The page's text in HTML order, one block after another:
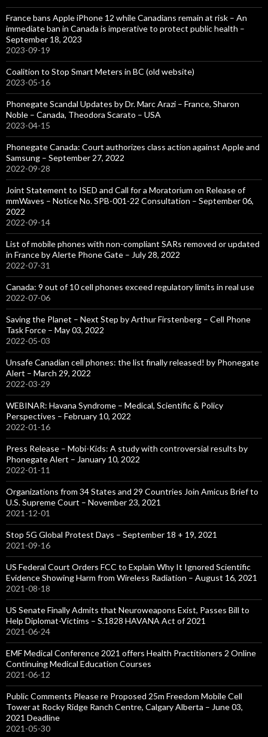
France bans Apple iPhone 12 while Canadians remain at risk – An
immediate ban in Canada is imperative to protect public health –
September 18, 2023
2023-09-19
Coalition to Stop Smart Meters in BC (old website)
2023-05-16
Phonegate Scandal Updates by Dr. Marc Arazi – France, Sharon
Noble – Canada, Theodora Scarato – USA
2023-04-15
Phonegate Canada: Court authorizes class action against Apple and
Samsung – September 27, 2022
2022-09-28
Joint Statement to ISED and Call for a Moratorium on Release of
mmWaves – Notice No. SPB-001-22 Consultation – September 06,
2022
2022-09-14
List of mobile phones with non-compliant SARs removed or updated
in France by Alerte Phone Gate – July 28, 2022
2022-07-31
Canada: 9 out of 10 cell phones exceed regulatory limits in real use
2022-07-06
Saving the Planet – Next Step by Arthur Firstenberg – Cell Phone
Task Force – May 03, 2022
2022-05-03
Unsafe Canadian cell phones: the list finally released! by Phonegate
Alert – March 29, 2022
2022-03-29
WEBINAR: Havana Syndrome – Medical, Scientific & Policy
Perspectives – February 10, 2022
2022-01-16
Press Release – Mobi-Kids: A study with controversial results by
Phonegate Alert – January 10, 2022
2022-01-11
Organizations from 34 States and 29 Countries Join Amicus Brief to
U.S. Supreme Court – November 23, 2021
2021-12-01
Stop 5G Global Protest Days – September 18 + 19, 2021
2021-09-16
US Federal Court Orders FCC to Explain Why It Ignored Scientific
Evidence Showing Harm from Wireless Radiation – August 16, 2021
2021-08-18
US Senate Finally Admits that Neuroweapons Exist, Passes Bill to
Help Diplomat-Victims – S.1828 HAVANA Act of 2021
2021-06-24
EMF Medical Conference 2021 offers Health Practitioners 2 Online
Continuing Medical Education Courses
2021-06-12
Public Comments Please re Proposed 25m Freedom Mobile Cell
Tower at Rocky Ridge Ranch Centre, Calgary Alberta – June 03,
2021 Deadline
2021-05-30